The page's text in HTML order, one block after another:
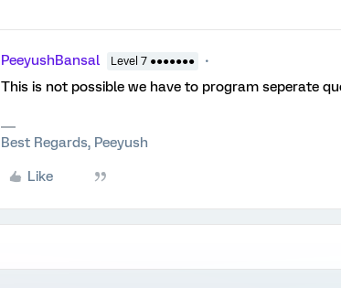
PeeyushBansal Level 7 ●●●●●●●
This is not possible we have to program seperate
Best Regards, Peeyush
Like